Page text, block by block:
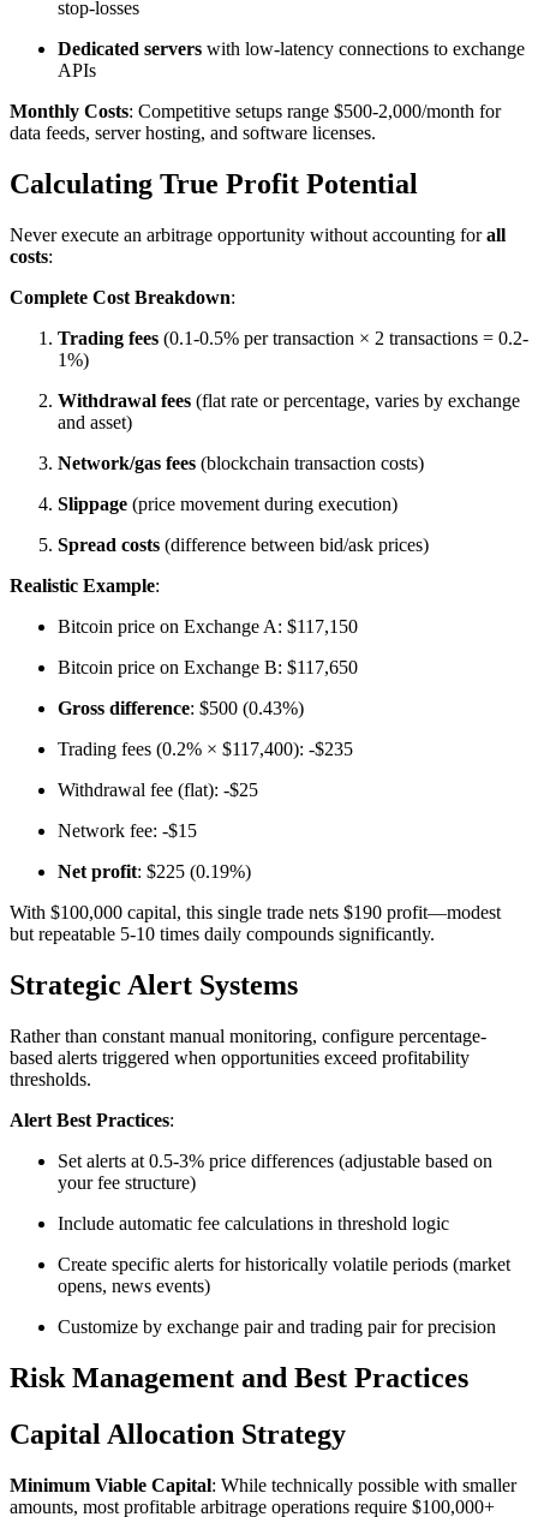
stop-losses
Dedicated servers with low-latency connections to exchange
APIs​
Monthly Costs: Competitive setups range $500-2,000/month for
data feeds, server hosting, and software licenses.​
Calculating True Profit Potential
Never execute an arbitrage opportunity without accounting forall
costs:​
Complete Cost Breakdown:
Trading fees (0.1-0.5% per transaction × 2 transactions = 0.2-
1%)
Withdrawal fees (flat rate or percentage, varies by exchange
and asset)
Network/gas fees (blockchain transaction costs)
Slippage (price movement during execution)
Spread costs (difference between bid/ask prices)
Realistic Example:
Bitcoin price on Exchange A: $117,150
Bitcoin price on Exchange B: $117,650
Gross difference: $500 (0.43%)
Trading fees (0.2% × $117,400): -$235
Withdrawal fee (flat): -$25
Network fee: -$15
Net profit: $225 (0.19%)
With $100,000 capital, this single trade nets $190 profit—modest
but repeatable 5-10 times daily compounds significantly.​
Strategic Alert Systems
Rather than constant manual monitoring, configure percentage-
based alerts triggered when opportunities exceed profitability
thresholds.​
Alert Best Practices:
Set alerts at 0.5-3% price differences (adjustable based on
your fee structure)
Include automatic fee calculations in threshold logic
Create specific alerts for historically volatile periods (market
opens, news events)
Customize by exchange pair and trading pair for precision​
Risk Management and Best Practices
Capital Allocation Strategy
Minimum Viable Capital: While technically possible with smaller
amounts, most profitable arbitrage operations require $100,000+